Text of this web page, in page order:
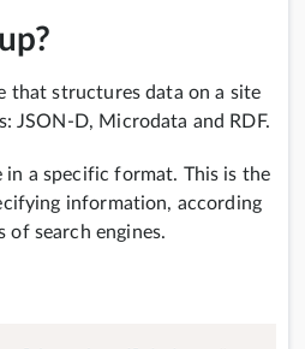
that structures data on a site
JSON-D, Microdata and RDF.
in a specific format. This is the
information, according
of search engines.